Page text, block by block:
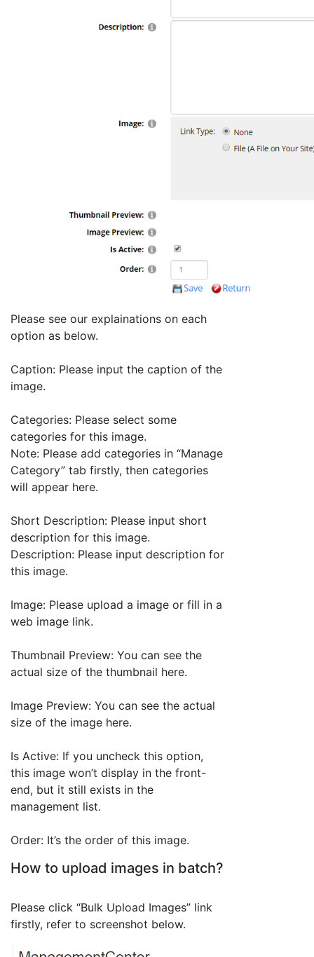
Please see our explainations on each
option as below.
Caption: Please input the caption of the
image.
Categories: Please select some
categories for this image.
Note: Please add categories in “Manage
Category” tab firstly, then categories
will appear here.
Short Description: Please input short
description for this image.
Description: Please input description for
this image.
Image: Please upload a image or fill in a
web image link.
Thumbnail Preview: You can see the
actual size of the thumbnail here.
Image Preview: You can see the actual
size of the image here.
Is Active: If you uncheck this option,
this image won’t display in the front-
end, but it still exists in the
management list.
Order: It’s the order of this image.
How to upload images in batch?
Please click “Bulk Upload Images” link
firstly, refer to screenshot below.